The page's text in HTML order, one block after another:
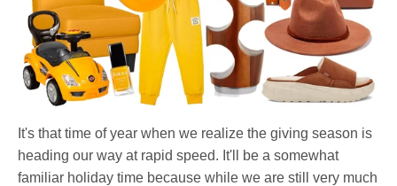
It's that time of year when we realize the giving season is
heading our way at rapid speed. It'll be a somewhat
familiar holiday time because while we are still very much